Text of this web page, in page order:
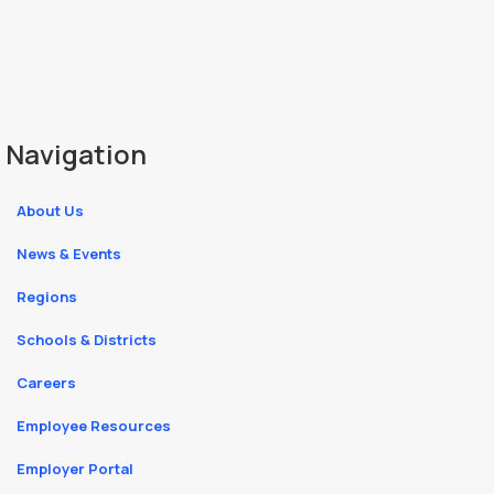
Navigation
About Us
News & Events
Regions
Schools & Districts
Careers
Employee Resources
Employer Portal